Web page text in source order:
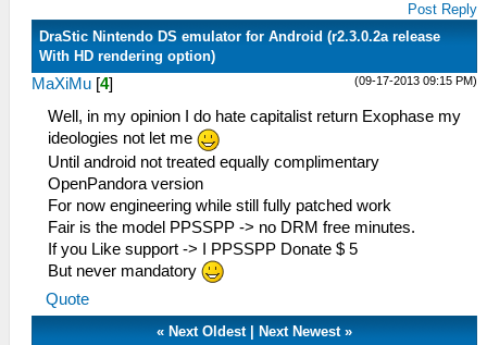
Post Reply
DraStic Nintendo DS emulator for Android (r2.3.0.2a release
With HD rendering option)
(09-17-2013 09:15 PM)
MaXiMu [4]
Well, in my opinion I do hate capitalist return Exophase my
ideologies not let me
Until android not treated equally complimentary
OpenPandora version
For now engineering while still fully patched work
Fair is the model PPSSPP -> no DRM free minutes.
If you Like support -> I PPSSPP Donate $ 5
But never mandatory
Quote
« Next Oldest| Next Newest»